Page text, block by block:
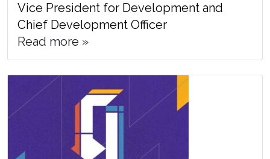
Vice President for Development and
Chief Development Officer
Read more »